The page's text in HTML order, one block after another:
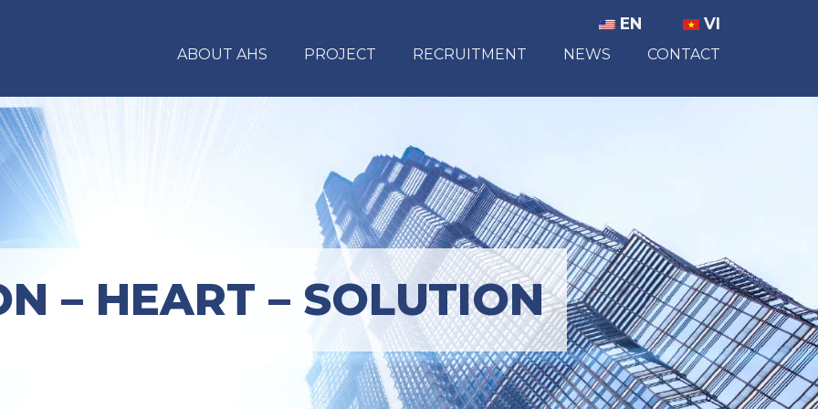
EN VI
ABOUT AHS PROJECT RECRUITMENT NEWS CONTACT
– HEART – SOLUTION